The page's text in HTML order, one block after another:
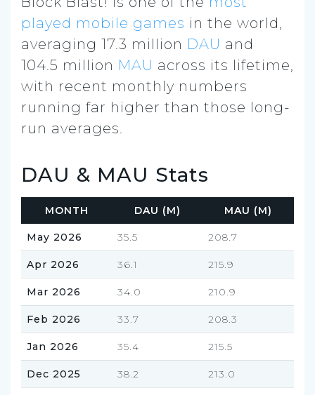
played mobile games in the world,
averaging 17.3 million DAU and
104.5 million MAU across its lifetime,
with recent monthly numbers
running far higher than those long-
run averages.
DAU & MAU Stats
MONTH DAU (M) MAU (M)
May 2026 35.5 208.7
Apr 2026 36.1 215.9
Mar 2026 34.0 210.9
Feb 2026 33.7 208.3
Jan 2026 35.4 215.5
Dec 2025 38.2 213.0